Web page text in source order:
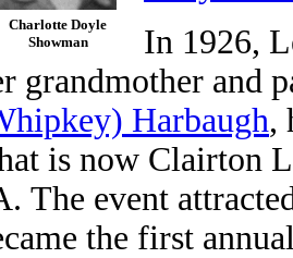
Charlotte Doyle
Showman
In 1926,
grandmother and
Harbaugh,
is now Clairton
The event
the first